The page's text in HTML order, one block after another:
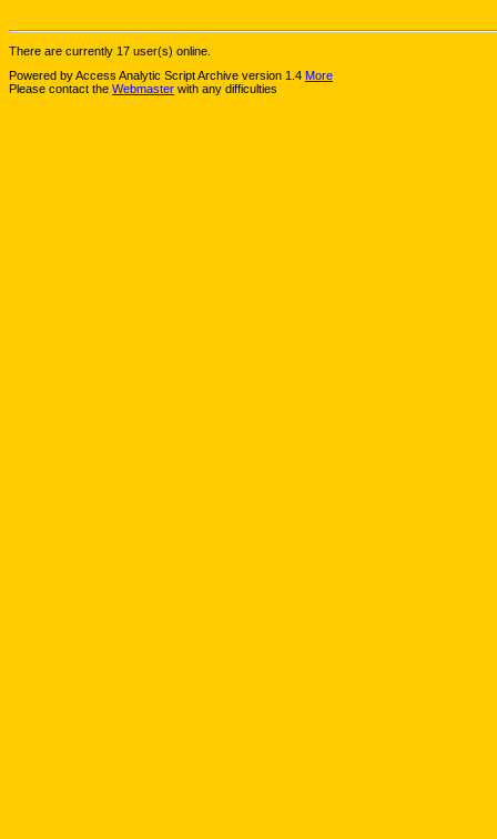
There are currently 17 user(s) online.
Powered by Access Analytic Script Archive version 1.4 More
Please contact the Webmaster with any difficulties